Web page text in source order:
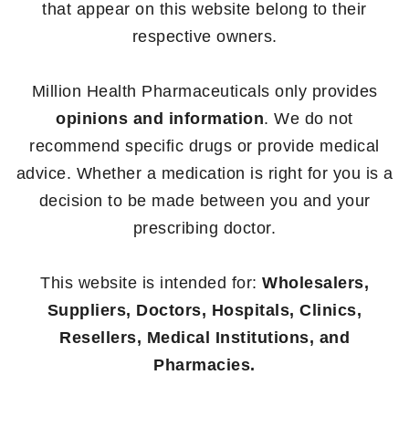
that appear on this website belong to their
respective owners.
Million Health Pharmaceuticals only provides
opinions and information. We do not
recommend specific drugs or provide medical
advice. Whether a medication is right for you is a
decision to be made between you and your
prescribing doctor.
This website is intended for: Wholesalers,
Suppliers, Doctors, Hospitals, Clinics,
Resellers, Medical Institutions, and
Pharmacies.